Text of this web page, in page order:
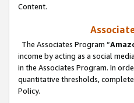
Content.
The Associates Program “
income by acting as a social
in the Associates Program. In
quantitative thresholds,
Policy.